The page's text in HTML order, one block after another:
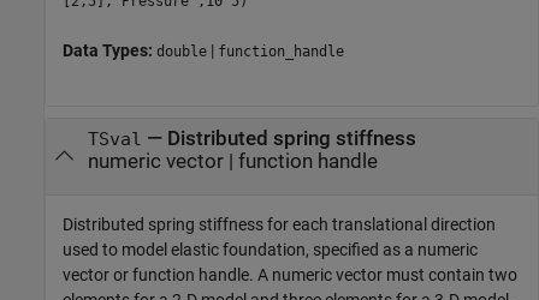
Data Types: double | function_handle
TSval — Distributed spring stiffness
numeric vector| function handle
Distributed spring stiffness for each translational direction
used to model elastic foundation, specified as a numeric
vector or function handle. A numeric vector must contain two